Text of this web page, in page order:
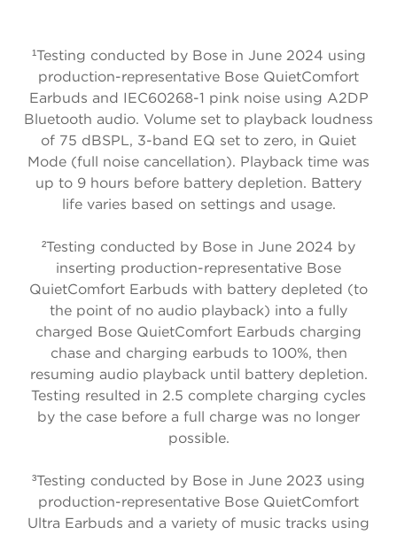
¹Testing conducted by Bose in June 2024 using
production-representative Bose QuietComfort
Earbuds and IEC60268-1 pink noise using A2DP
Bluetooth audio. Volume set to playback loudness
of 75 dBSPL, 3-band EQ set to zero, in Quiet
Mode (full noise cancellation). Playback time was
up to 9 hours before battery depletion. Battery
life varies based on settings and usage.
²Testing conducted by Bose in June 2024 by
inserting production-representative Bose
QuietComfort Earbuds with battery depleted (to
the point of no audio playback) into a fully
charged Bose QuietComfort Earbuds charging
chase and charging earbuds to 100%, then
resuming audio playback until battery depletion.
Testing resulted in 2.5 complete charging cycles
by the case before a full charge was no longer
possible.
³Testing conducted by Bose in June 2023 using
production-representative Bose QuietComfort
Ultra Earbuds and a variety of music tracks using